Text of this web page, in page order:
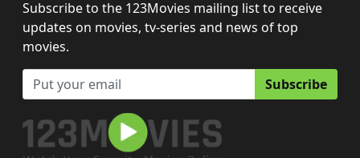
Subscribe to the 123Movies mailing list to receive
updates on movies, tv-series and news of top
movies.
Subscribe